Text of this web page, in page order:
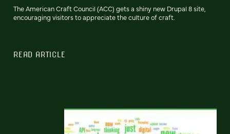
The American Craft Council (ACC) gets a shiny new Drupal 8 site,
encouraging visitors to appreciate the culture of craft.
READ ARTICLE